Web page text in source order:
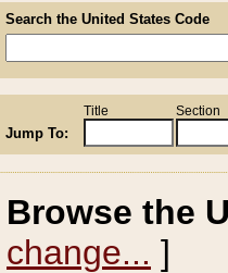
Search the United States Code
Jump To:
Title Section
Browse the
change... ]